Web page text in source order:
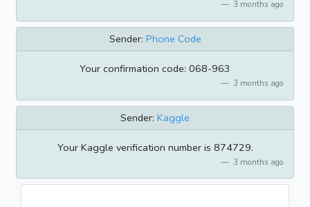
3 months ago
Sender: Phone Code
Your confirmation code: 068-963
3 months ago
Sender: Kaggle
Your Kaggle verification number is 874729.
3 months ago